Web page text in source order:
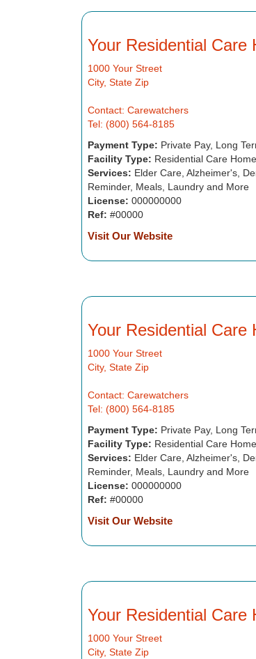
Your Residential Care
1000 Your Street
City, State Zip
Contact: Carewatchers
Tel: (800) 564-8185
Payment Type: Private Pay, Long
Facility Type: Residential Care
Services: Elder Care, Alzheimer's,
Reminder, Meals, Laundry and More
License: 000000000
Ref: #00000
Visit Our Website
Your Residential Care
1000 Your Street
City, State Zip
Contact: Carewatchers
Tel: (800) 564-8185
Payment Type: Private Pay, Long
Facility Type: Residential Care
Services: Elder Care, Alzheimer's,
Reminder, Meals, Laundry and More
License: 000000000
Ref: #00000
Visit Our Website
Your Residential Care
1000 Your Street
City, State Zip